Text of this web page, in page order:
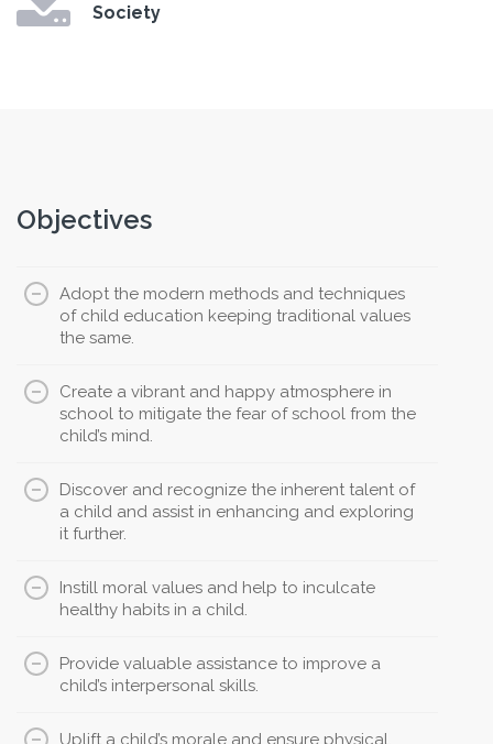
Society
Objectives
Adopt the modern methods and techniques
of child education keeping traditional values
the same.
Create a vibrant and happy atmosphere in
school to mitigate the fear of school from the
child’s mind.
Discover and recognize the inherent talent of
a child and assist in enhancing and exploring
it further.
Instill moral values and help to inculcate
healthy habits in a child.
Provide valuable assistance to improve a
child’s interpersonal skills.
Uplift a child’s morale and ensure physical,